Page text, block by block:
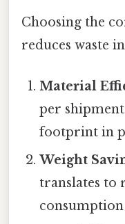
Choosing the
reduces waste
Material
per
footprint in
Weight
translates to
consumption